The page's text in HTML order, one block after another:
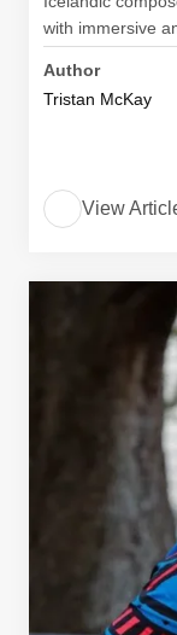
with immersive
Author
Tristan McKay
View